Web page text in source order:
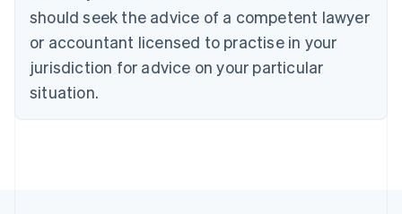
should seek the advice of a competent lawyer
or accountant licensed to practise in your
jurisdiction for advice on your particular
situation.
Croatia
English Italiano
Cyprus
English
English
Denmark